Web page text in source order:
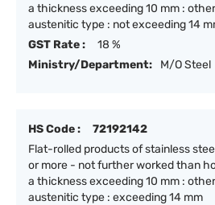
a thickness exceeding 10 mm :
austenitic type : not exceeding 14
GST Rate :
18 %
Ministry/Department:
M/O Steel
HS Code :
72192142
Flat-rolled products of stainless
or more - not further worked than
a thickness exceeding 10 mm :
austenitic type : exceeding 14 mm